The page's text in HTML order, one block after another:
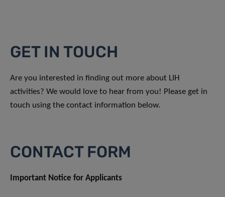
GET IN TOUCH
Are you interested in finding out more about LIH
activities? We would love to hear from you! Please get in
touch using the contact information below.
CONTACT FORM
Important Notice for Applicants